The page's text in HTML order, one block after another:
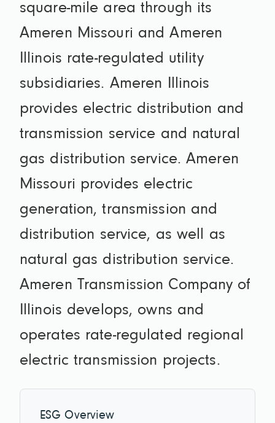
square-mile area through its
Ameren Missouri and Ameren
Illinois rate-regulated utility
subsidiaries. Ameren Illinois
provides electric distribution and
transmission service and natural
gas distribution service. Ameren
Missouri provides electric
generation, transmission and
distribution service, as well as
natural gas distribution service.
Ameren Transmission Company of
Illinois develops, owns and
operates rate-regulated regional
electric transmission projects.
ESG Overview